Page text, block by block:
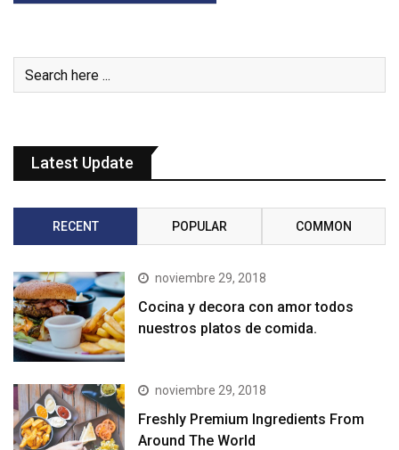
Latest Update
RECENT POPULAR COMMON
noviembre 29, 2018
Cocina y decora con amor todos
nuestros platos de comida.
noviembre 29, 2018
Freshly Premium Ingredients From
Around The World